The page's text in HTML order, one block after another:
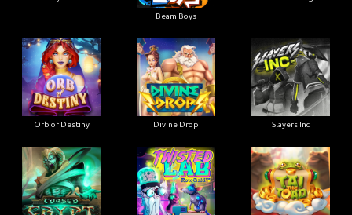
Beam Boys
Orb of Destiny Divine Drop Slayers Inc